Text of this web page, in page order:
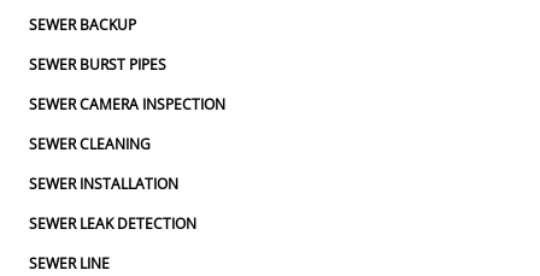
SEWER BACKUP
SEWER BURST PIPES
SEWER CAMERA INSPECTION
SEWER CLEANING
SEWER INSTALLATION
SEWER LEAK DETECTION
SEWER LINE